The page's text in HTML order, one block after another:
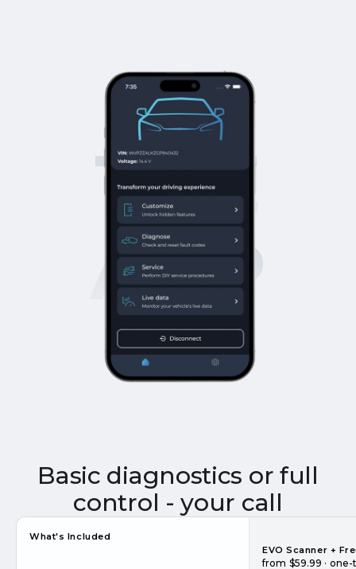
THE
APP
Basic diagnostics or full
control - your call
What's Included
EVO Scanner +
from $59.99 ·